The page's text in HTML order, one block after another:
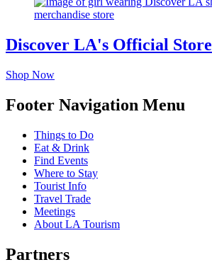
Discover LA's Official Store
Shop Now
Footer Navigation Menu
Things to Do
Eat & Drink
Find Events
Where to Stay
Tourist Info
Travel Trade
Meetings
About LA Tourism
Partners